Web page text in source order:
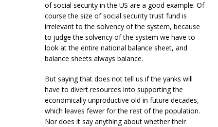
of social security in the US are a good example. Of
course the size of social security trust fund is
irrelevant to the solvency of the system, because
to judge the solvency of the system we have to
look at the entire national balance sheet, and
balance sheets always balance.
But saying that does not tell us if the yanks will
have to divert resources into supporting the
economically unproductive old in future decades,
which leaves fewer for the rest of the population.
Nor does it say anything about whether their